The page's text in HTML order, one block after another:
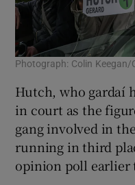
Photograph: Colin Keegan/
Hutch, who gardaí
in court as the
gang involved in
running in third
opinion poll earlier